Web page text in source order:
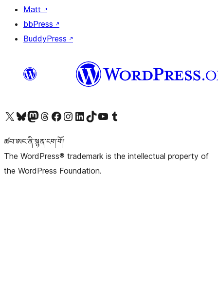
Matt ↗
bbPress ↗
BuddyPress ↗
Visit our X (formerly Twitter) account
Visit our Bluesky account
Visit our Mastodon account
Visit our Threads account
Visit our Facebook pageVisit our Instagram account
Visit our LinkedIn account
Visit our TikTok account
Visit our YouTube channel
Visit our Tumblr account
ཚབ་ཨང་ནི་སྙན་ངག་གོ།
The WordPress® trademark is the intellectual property of
the WordPress Foundation.